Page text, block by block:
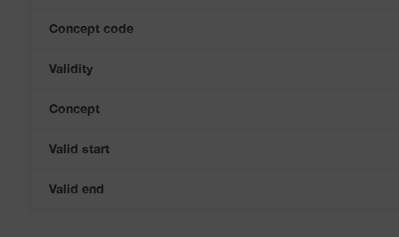
Concept code
Validity
Concept
Valid start
Valid end